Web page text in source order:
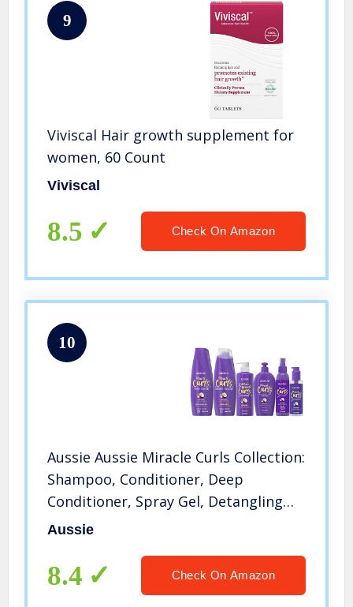
9
Viviscal Hair growth supplement for
women, 60 Count
Viviscal
8.5 Check On Amazon
10
Aussie Aussie Miracle Curls Collection:
Shampoo, Conditioner, Deep
Conditioner, Spray Gel, Detangling
Milk, and Oil Hair Treatment
Aussie
8.4 Check On Amazon